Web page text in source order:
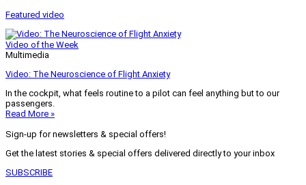
Featured video
Video of the Week
Multimedia
Video: The Neuroscience of Flight Anxiety
In the cockpit, what feels routine to a pilot can feel anything but to our
passengers.
Read More »
Sign-up for newsletters & special offers!
Get the latest stories & special offers delivered directly to your inbox
SUBSCRIBE